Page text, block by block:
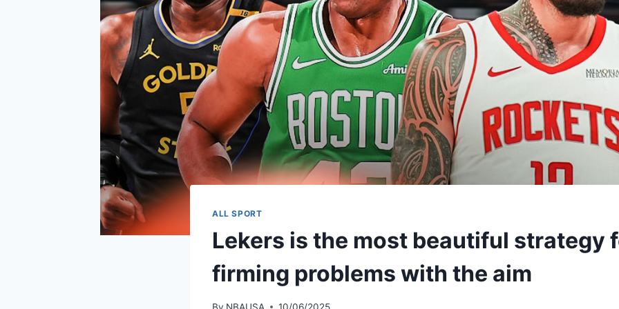
ALL SPORT
Lekers is the most beautiful strategy
firming problems with the aim
By NBAUSA 10/06/2025